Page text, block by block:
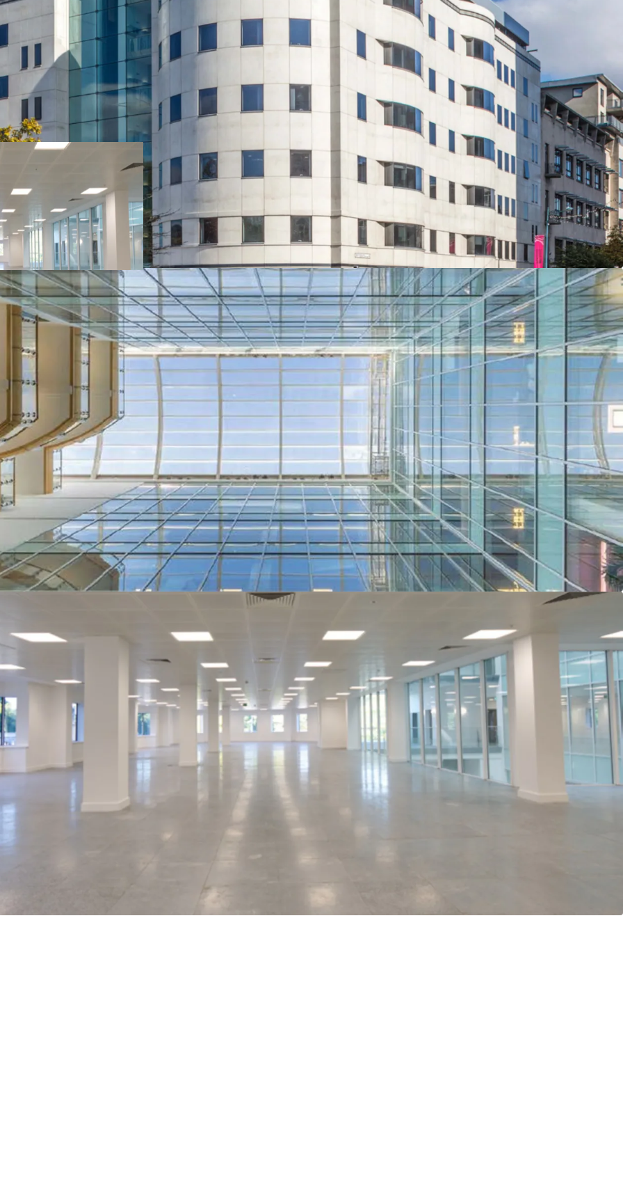
One Kingsway is a landmark Grade A office building located in the
heart of Cardiff’s established Central Business District, offering strong
rental growth potential and an opportunity to drive investment
returns through proactive asset management.
Prominent position in close proximity to Cardiff’s prime retail and
leisure amenities.
A striking seven-storey office building totalling 68,372 sq ft, with a
three-level secure basement car park providing 62 spaces.
The building is predominantly refurbished to provide a high-quality
specification with flexible floor plates arranged around an impressive,
full height, central atrium. There are new cycle shower and changing
facilities in the basement.
The property is well let to five tenants with a passing rent of
£1,067,836 per annum which equates to a low average rent of £21.25
per sq ft.
Since acquiring One Kingsway, the vendor has completed significant
maintenance and upgrading works costing in excess of £3 million.
Let to strong tenant covenants including The British Council, Royal
Bank of Scotland, PwC and Avison Young.
Freehold.
Asset management opportunities to increase the rental tone, enhance
the income profile and improve the WAULT.
Offers are sought in excess of £17,000,000 (Seventeen Million Pounds),
subject to contract and exclusive of VAT. A purchase at this level reflects
an attractive net initial yield of 7.27% on the contracted income (no top
ups) plus only £200 per sq ft on the vacant space, assuming purchaser’s
costs of 6.72%.
Based on our opinion of the estimated rental value, the yield will increase
to 8.78% once fully let.